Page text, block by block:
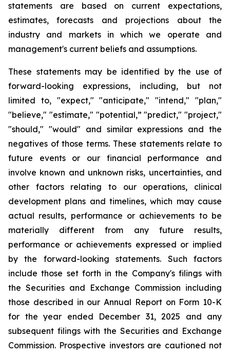
statements are based on current expectations,
estimates, forecasts and projections about the
industry and markets in which we operate and
management's current beliefs and assumptions.
These statements may be identified by the use of
forward-looking expressions, including, but not
limited to, "expect," "anticipate," "intend," "plan,"
"believe," "estimate," "potential,” "predict," "project,"
"should," "would" and similar expressions and the
negatives of those terms. These statements relate to
future events or our financial performance and
involve known and unknown risks, uncertainties, and
other factors relating to our operations, clinical
development plans and timelines, which may cause
actual results, performance or achievements to be
materially different from any future results,
performance or achievements expressed or implied
by the forward-looking statements. Such factors
include those set forth in the Company's filings with
the Securities and Exchange Commission including
those described in our Annual Report on Form 10-K
for the year ended December 31, 2025 and any
subsequent filings with the Securities and Exchange
Commission. Prospective investors are cautioned not